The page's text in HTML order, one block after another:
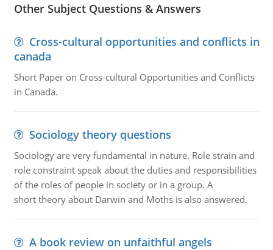
Other Subject Questions & Answers
Cross-cultural opportunities and conflicts in
canada
Short Paper on Cross-cultural Opportunities and Conflicts
in Canada.
Sociology theory questions
Sociology are very fundamental in nature. Role strain and
role constraint speak about the duties and responsibilities
of the roles of people in society or in a group. A
short theory about Darwin and Moths is also answered.
A book review on unfaithful angels